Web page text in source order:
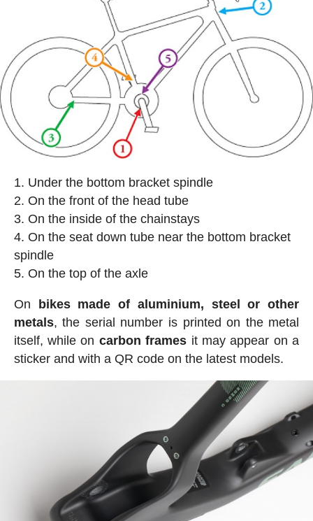
Under the bottom bracket spindle
On the front of the head tube
On the inside of the chainstays
On the seat down tube near the bottom bracket
spindle
On the top of the axle
On bikes made of aluminium, steel or other
metals, the serial number is printed on the metal
itself, while on carbon frames it may appear on a
sticker and with a QR code on the latest models.